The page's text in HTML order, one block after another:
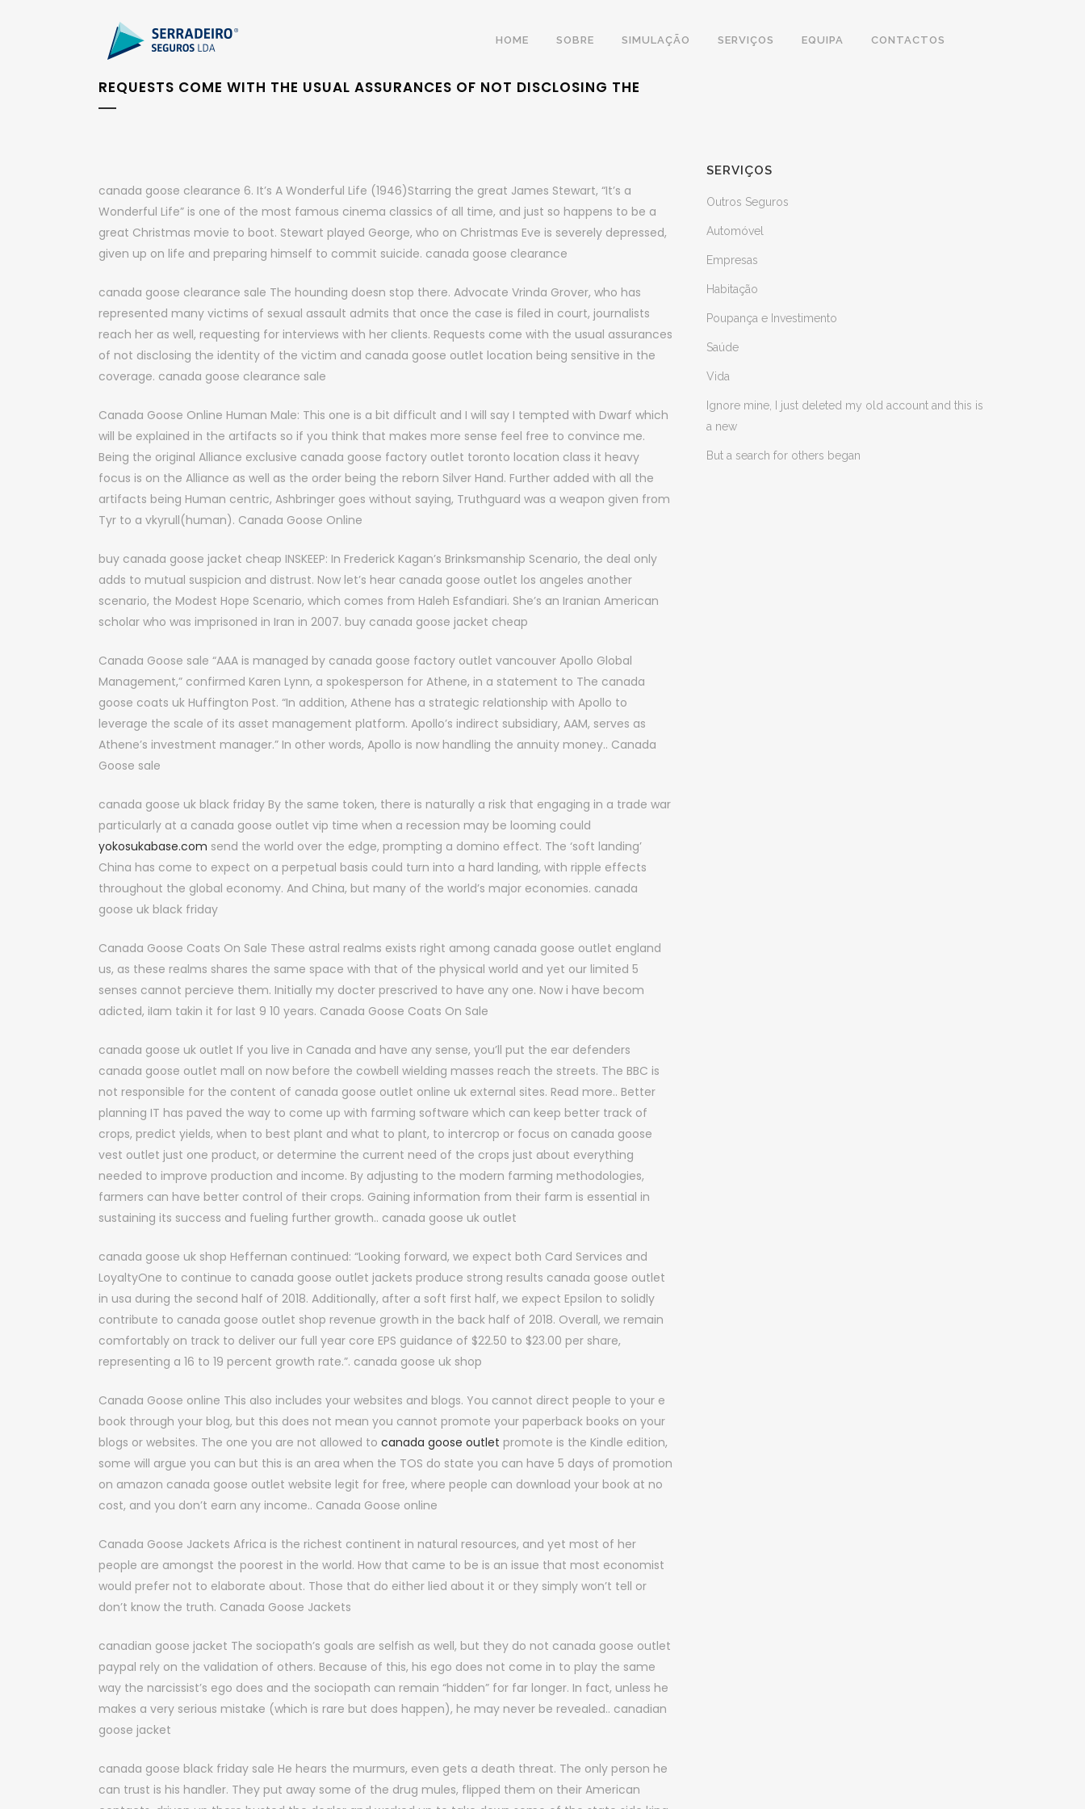
HOME SOBRE SIMULAÇÃO SERVIÇOS EQUIPA CONTACTOS
REQUESTS COME WITH THE USUAL ASSURANCES OF NOT DISCLOSING THE
canada goose clearance 6. It’s A Wonderful Life (1946)Starring the great James Stewart, “It’s a
Wonderful Life” is one of the most famous cinema classics of all time, and just so happens to be a
great Christmas movie to boot. Stewart played George, who on Christmas Eve is severely depressed,
given up on life and preparing himself to commit suicide. canada goose clearance
canada goose clearance sale The hounding doesn stop there. Advocate Vrinda Grover, who has
represented many victims of sexual assault admits that once the case is filed in court, journalists
reach her as well, requesting for interviews with her clients. Requests come with the usual assurances
of not disclosing the identity of the victim and canada goose outlet location being sensitive in the
coverage. canada goose clearance sale
Canada Goose Online Human Male: This one is a bit difficult and I will say I tempted with Dwarf which
will be explained in the artifacts so if you think that makes more sense feel free to convince me.
Being the original Alliance exclusive canada goose factory outlet toronto location class it heavy
focus is on the Alliance as well as the order being the reborn Silver Hand. Further added with all the
artifacts being Human centric, Ashbringer goes without saying, Truthguard was a weapon given from
Tyr to a vkyrull(human). Canada Goose Online
buy canada goose jacket cheap INSKEEP: In Frederick Kagan’s Brinksmanship Scenario, the deal only
adds to mutual suspicion and distrust. Now let’s hear canada goose outlet los angeles another
scenario, the Modest Hope Scenario, which comes from Haleh Esfandiari. She’s an Iranian American
scholar who was imprisoned in Iran in 2007. buy canada goose jacket cheap
Canada Goose sale “AAA is managed by canada goose factory outlet vancouver Apollo Global
Management,” confirmed Karen Lynn, a spokesperson for Athene, in a statement to The canada
goose coats uk Huffington Post. “In addition, Athene has a strategic relationship with Apollo to
leverage the scale of its asset management platform. Apollo’s indirect subsidiary, AAM, serves as
Athene’s investment manager.” In other words, Apollo is now handling the annuity money.. Canada
Goose sale
canada goose uk black friday By the same token, there is naturally a risk that engaging in a trade war
particularly at a canada goose outlet vip time when a recession may be looming could
yokosukabase.com send the world over the edge, prompting a domino effect. The ‘soft landing’
China has come to expect on a perpetual basis could turn into a hard landing, with ripple effects
throughout the global economy. And China, but many of the world’s major economies. canada
goose uk black friday
Canada Goose Coats On Sale These astral realms exists right among canada goose outlet england
us, as these realms shares the same space with that of the physical world and yet our limited 5
senses cannot percieve them. Initially my docter prescrived to have any one. Now i have becom
adicted, iIam takin it for last 9 10 years. Canada Goose Coats On Sale
canada goose uk outlet If you live in Canada and have any sense, you’ll put the ear defenders
canada goose outlet mall on now before the cowbell wielding masses reach the streets. The BBC is
not responsible for the content of canada goose outlet online uk external sites. Read more.. Better
planning IT has paved the way to come up with farming software which can keep better track of
crops, predict yields, when to best plant and what to plant, to intercrop or focus on canada goose
vest outlet just one product, or determine the current need of the crops just about everything
needed to improve production and income. By adjusting to the modern farming methodologies,
farmers can have better control of their crops. Gaining information from their farm is essential in
sustaining its success and fueling further growth.. canada goose uk outlet
canada goose uk shop Heffernan continued: “Looking forward, we expect both Card Services and
LoyaltyOne to continue to canada goose outlet jackets produce strong results canada goose outlet
in usa during the second half of 2018. Additionally, after a soft first half, we expect Epsilon to solidly
contribute to canada goose outlet shop revenue growth in the back half of 2018. Overall, we remain
comfortably on track to deliver our full year core EPS guidance of $22.50 to $23.00 per share,
representing a 16 to 19 percent growth rate.”. canada goose uk shop
Canada Goose online This also includes your websites and blogs. You cannot direct people to your e
book through your blog, but this does not mean you cannot promote your paperback books on your
blogs or websites. The one you are not allowed to canada goose outlet promote is the Kindle edition,
some will argue you can but this is an area when the TOS do state you can have 5 days of promotion
on amazon canada goose outlet website legit for free, where people can download your book at no
cost, and you don’t earn any income.. Canada Goose online
Canada Goose Jackets Africa is the richest continent in natural resources, and yet most of her
people are amongst the poorest in the world. How that came to be is an issue that most economist
would prefer not to elaborate about. Those that do either lied about it or they simply won’t tell or
don’t know the truth. Canada Goose Jackets
canadian goose jacket The sociopath’s goals are selfish as well, but they do not canada goose outlet
paypal rely on the validation of others. Because of this, his ego does not come in to play the same
way the narcissist’s ego does and the sociopath can remain “hidden” for far longer. In fact, unless he
makes a very serious mistake (which is rare but does happen), he may never be revealed.. canadian
goose jacket
canada goose black friday sale He hears the murmurs, even gets a death threat. The only person he
can trust is his handler. They put away some of the drug mules, flipped them on their American
SERVIÇOS
Outros Seguros
Automóvel
Empresas
Habitação
Poupança e Investimento
Saúde
Vida
Ignore mine, I just deleted my old account and this is
a new
But a search for others began